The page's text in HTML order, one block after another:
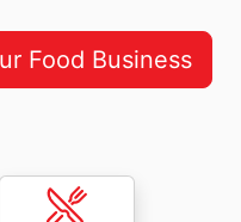
Food Business